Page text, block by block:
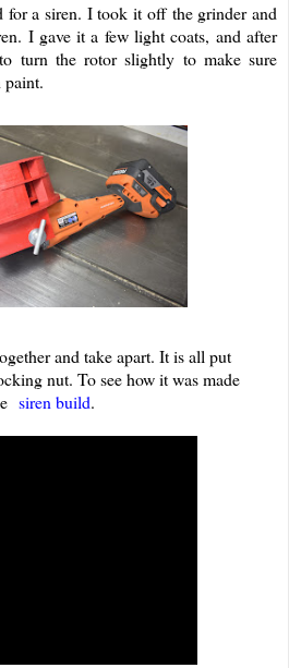
for a siren. I took it off the grinder and
I gave it a few light coats, and after
turn the rotor slightly to make sure
paint.
and take apart. It is all put
nut. To see how it was made
siren build.